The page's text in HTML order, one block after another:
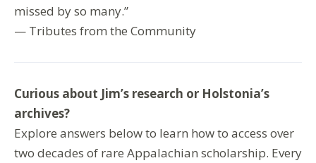
missed by so many.”
— Tributes from the Community
Curious about Jim’s research or Holstonia’s
archives?
Explore answers below to learn how to access over
two decades of rare Appalachian scholarship. Every